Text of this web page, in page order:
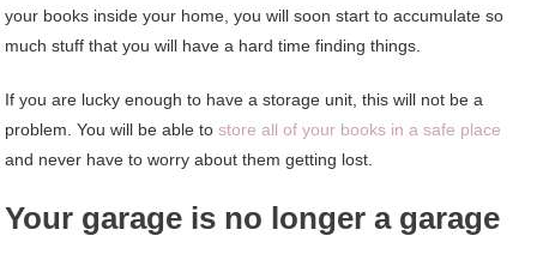
your books inside your home, you will soon start to accumulate so
much stuff that you will have a hard time finding things.
If you are lucky enough to have a storage unit, this will not be a
problem. You will be able tostore all of your books in a safe place
and never have to worry about them getting lost.
Your garage is no longer a garage